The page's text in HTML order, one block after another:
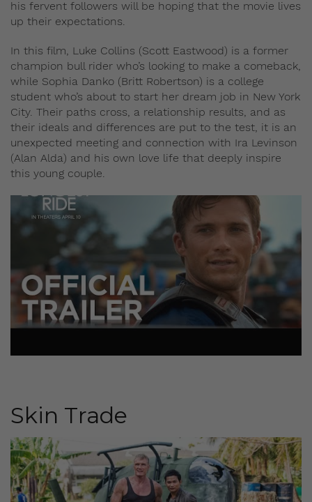
his fervent followers will be hoping that the movie lives
up their expectations.
In this film, Luke Collins (Scott Eastwood) is a former
champion bull rider who’s looking to make a comeback,
while Sophia Danko (Britt Robertson) is a college
student who’s about to start her dream job in New York
City. Their paths cross, a relationship results, and as
their ideals and differences are put to the test, it is an
unexpected meeting and connection with Ira Levinson
(Alan Alda) and his own love life that deeply inspire
this young couple.
Skin Trade